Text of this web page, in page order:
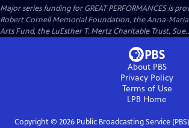
Major series funding for GREAT PERFORMANCES is
Robert Cornell Memorial Foundation, the Anna-
Arts Fund, the LuEsther T. Mertz Charitable Trust,
About PBS
Privacy Policy
Terms of Use
LPB Home
Copyright © 2026Public Broadcasting Service